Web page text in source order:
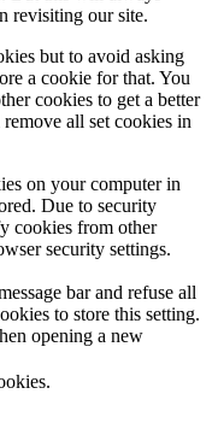
revisiting our site.
but to avoid asking
a cookie for that. You
cookies to get a better
all set cookies in
on your computer in
Due to security
cookies from other
security settings.
bar and refuse all
to store this setting.
opening a new